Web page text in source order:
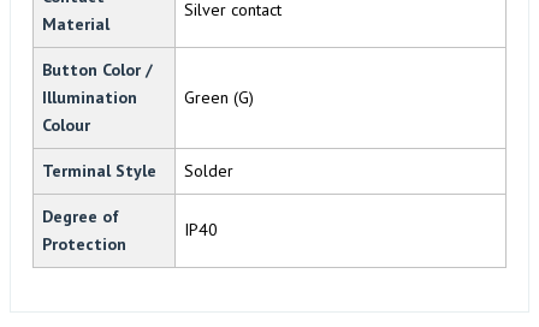
Material
Silver contact
Button Color /
Illumination
Colour
Green (G)
Terminal Style Solder
Degree of
Protection
IP40